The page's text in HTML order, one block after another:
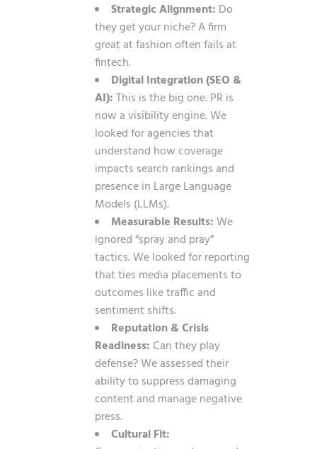
Strategic Alignment: Do
they get your niche? A firm
great at fashion often fails at
fintech.
Digital Integration (SEO &
AI):This is the big one. PR is
now a visibility engine. We
looked for agencies that
understand how coverage
impacts search rankings and
presence in Large Language
Models (LLMs).
Measurable Results:We
ignored “spray and pray”
tactics. We looked for reporting
that ties media placements to
outcomes like traffic and
sentiment shifts.
Reputation & Crisis
Readiness:Can they play
defense? We assessed their
ability to suppress damaging
content and manage negative
press.
Cultural Fit: